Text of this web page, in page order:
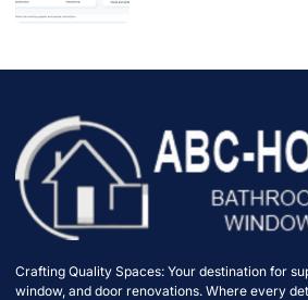
Crafting Quality Spaces: Your destination for
window, and door renovations. Where every